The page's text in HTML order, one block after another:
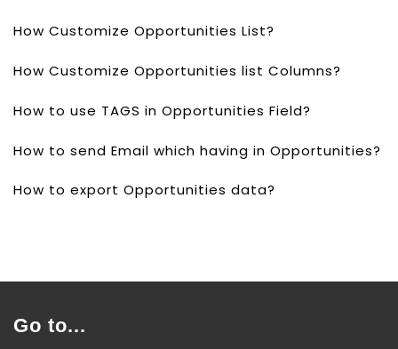
How Customize Opportunities List?
How Customize Opportunities list Columns?
How to use TAGS in Opportunities Field?
How to send Email which having in Opportunities?
How to export Opportunities data?
Go to...